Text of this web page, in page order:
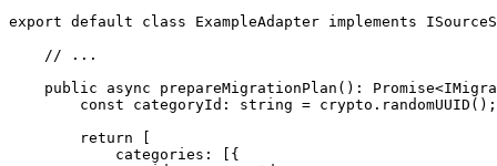
export default class ExampleAdapter implements
    // ...
public async prepareMigrationPlan():
        const categoryId: string = crypto.randomUUID();
        return [
            categories: [{